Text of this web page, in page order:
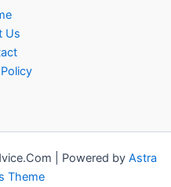
Us
| Powered by Astra
Theme